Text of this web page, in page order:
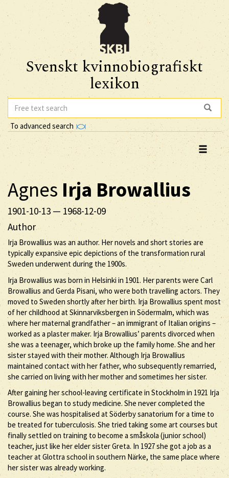
Svenskt kvinnobiografiskt
lexikon
To advanced search
Agnes Irja Browallius
1901-10-13 — 1968-12-09
Author
Irja Browallius was an author. Her novels and short stories are
typically expansive epic depictions of the transformation rural
Sweden underwent during the 1900s.
Irja Browallius was born in Helsinki in 1901. Her parents were Carl
Browallius and Gerda Pisani, who were both travelling actors. They
moved to Sweden shortly after her birth. Irja Browallius spent most
of her childhood at Skinnarviksbergen in Södermalm, which was
where her maternal grandfather – an immigrant of Italian origins –
worked as a plaster maker. Irja Browallius’ parents divorced when
she was a teenager, which broke up the family home. She and her
sister stayed with their mother. Although Irja Browallius
maintained contact with her father, who subsequently remarried,
she carried on living with her mother and sometimes her sister.
After gaining her school-leaving certificate in Stockholm in 1921 Irja
Browallius began to study medicine. She never completed the
course. She was hospitalised at Söderby sanatorium for a time to
be treated for tuberculosis. She tried taking some art courses but
finally settled on training to become a småskola (junior school)
teacher, just like her elder sister Greta. In 1927 she got a job as a
teacher at Glottra school in southern Närke, the same place where
her sister was already working.